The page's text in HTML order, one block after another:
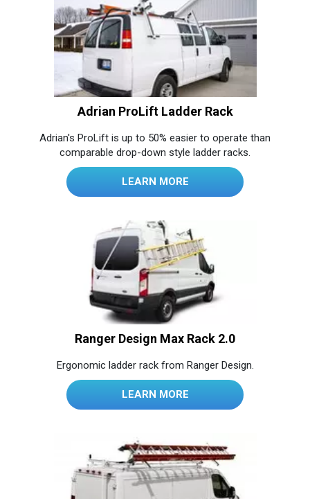
Adrian ProLift Ladder Rack
Adrian's ProLift is up to 50% easier to operate than
comparable drop-down style ladder racks.
LEARN MORE
Ranger Design Max Rack 2.0
Ergonomic ladder rack from Ranger Design.
LEARN MORE